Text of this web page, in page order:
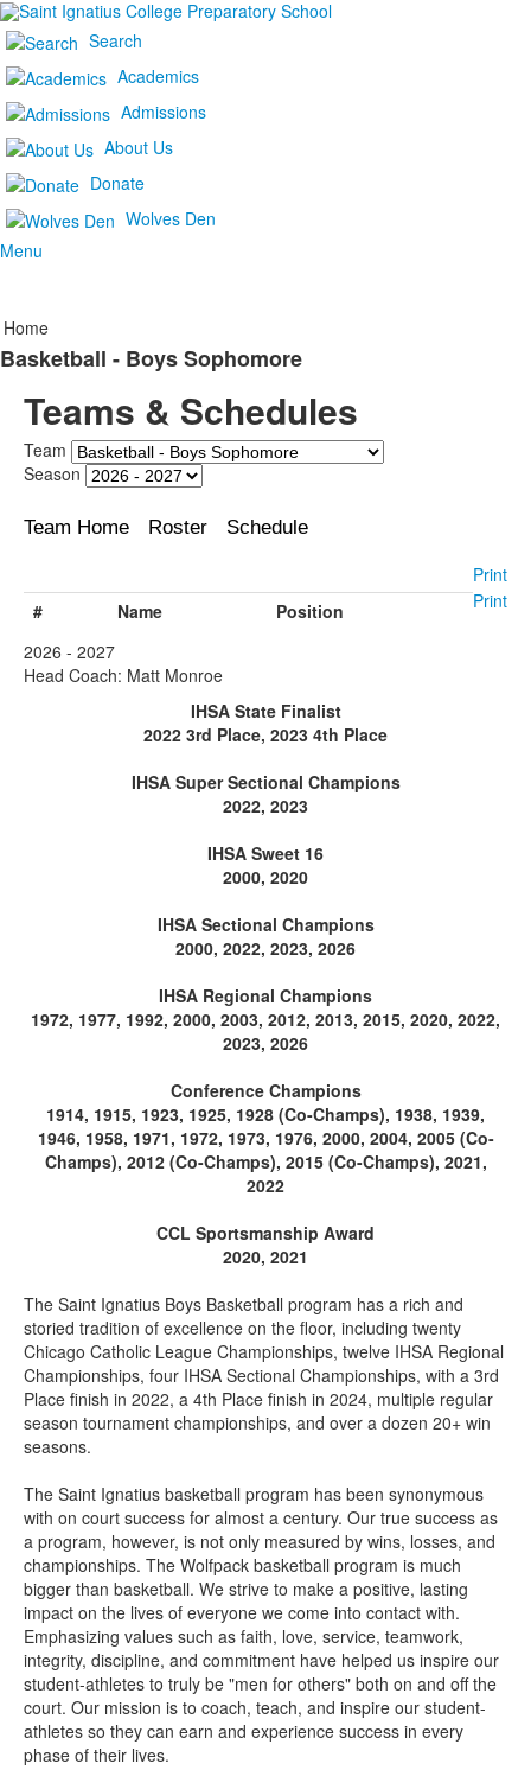
Search
Academics
Admissions
About Us
Donate
Wolves Den
Menu
Home
Basketball - Boys Sophomore
Teams & Schedules
Team
Season
Team Home Roster Schedule
Print
Print
# Name
Position
2026 - 2027
Head Coach: Matt Monroe
IHSA State Finalist
2022 3rd Place, 2023 4th Place
IHSA Super Sectional Champions
2022, 2023
IHSA Sweet 16
2000, 2020
IHSA Sectional Champions
2000, 2022, 2023, 2026
IHSA Regional Champions
1972, 1977, 1992, 2000, 2003, 2012, 2013, 2015, 2020, 2022,
2023, 2026
Conference Champions
1914, 1915, 1923, 1925, 1928 (Co-Champs), 1938, 1939,
1946, 1958, 1971, 1972, 1973, 1976, 2000, 2004, 2005 (Co-
Champs), 2012 (Co-Champs), 2015 (Co-Champs), 2021,
2022
CCL Sportsmanship Award
2020, 2021
The Saint Ignatius Boys Basketball program has a rich and
storied tradition of excellence on the floor, including twenty
Chicago Catholic League Championships, twelve IHSA Regional
Championships, four IHSA Sectional Championships, with a 3rd
Place finish in 2022, a 4th Place finish in 2024, multiple regular
season tournament championships, and over a dozen 20+ win
seasons.
The Saint Ignatius basketball program has been synonymous
with on court success for almost a century. Our true success as
a program, however, is not only measured by wins, losses, and
championships. The Wolfpack basketball program is much
bigger than basketball. We strive to make a positive, lasting
impact on the lives of everyone we come into contact with.
Emphasizing values such as faith, love, service, teamwork,
integrity, discipline, and commitment have helped us inspire our
student-athletes to truly be "men for others" both on and off the
court. Our mission is to coach, teach, and inspire our student-
athletes so they can earn and experience success in every
phase of their lives.